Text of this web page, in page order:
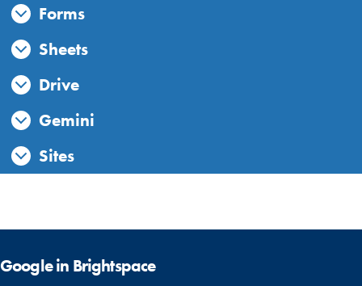
Forms
Sheets
Drive
Gemini
Sites
Google in Brightspace